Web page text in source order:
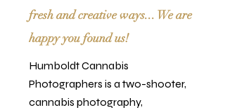
fresh and creative ways... We are
happy you found us!
HumboldtCannabis
Photographers is a two-shooter,
cannabis photography,